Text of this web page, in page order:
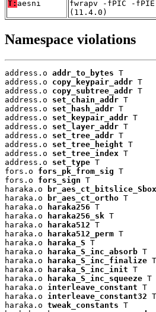
T: aesni
fwrapv -fPIC -
(11.4.0)
Namespace violations
address.o addr_to_bytes T
address.o copy_keypair_addr T
address.o copy_subtree_addr T
address.o set_chain_addr T
address.o set_hash_addr T
address.o set_keypair_addr T
address.o set_layer_addr T
address.o set_tree_addr T
address.o set_tree_height T
address.o set_tree_index T
address.o set_type T
fors.o fors_pk_from_sig T
fors.o fors_sign T
haraka.o
br_aes_ct_bitslice_Sbox
haraka.o
br_aes_ct_ortho T
haraka.o
haraka256 T
haraka.o
haraka256_sk T
haraka.o
haraka512 T
haraka.o
haraka512_perm T
haraka.o
haraka_S T
haraka.o
haraka_S_inc_absorb T
haraka.o
haraka_S_inc_finalize T
haraka.o
haraka_S_inc_init T
haraka.o
haraka_S_inc_squeeze T
haraka.o interleave_constant T
haraka.o interleave_constant32 T
haraka.o tweak_constants T